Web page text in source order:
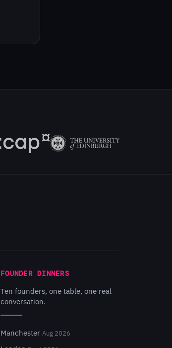
FOUNDER DINNERS
Ten founders, one table, one real
conversation.
Manchester Aug 2026